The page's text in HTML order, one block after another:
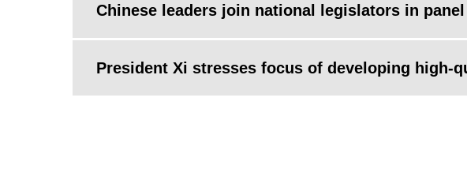
Chinese leaders join national legislators in
President Xi stresses focus of developing high-